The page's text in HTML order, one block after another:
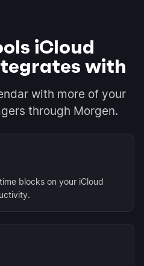
iCloud
with
with more of your
through Morgen.
blocks on your iCloud